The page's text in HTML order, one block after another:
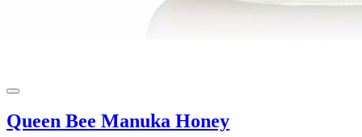
Queen Bee Manuka Honey